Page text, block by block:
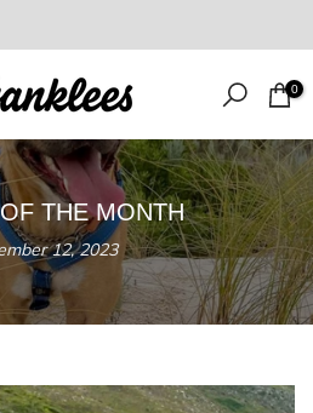
0
THE MONTH
12, 2023